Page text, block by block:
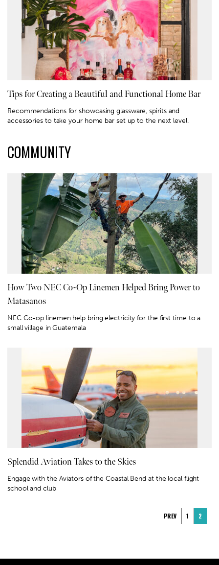
Tips for Creating a Beautiful and Functional Home Bar
Recommendations for showcasing glassware, spirits and
accessories to take your home bar set up to the next level.
COMMUNITY
How Two NEC Co-Op Linemen Helped Bring Power to
Matasanos
NEC Co-op linemen help bring electricity for the first time to a
small village in Guatemala
Splendid Aviation Takes to the Skies
Engage with the Aviators of the Coastal Bend at the local flight
school and club
PREV 1 2